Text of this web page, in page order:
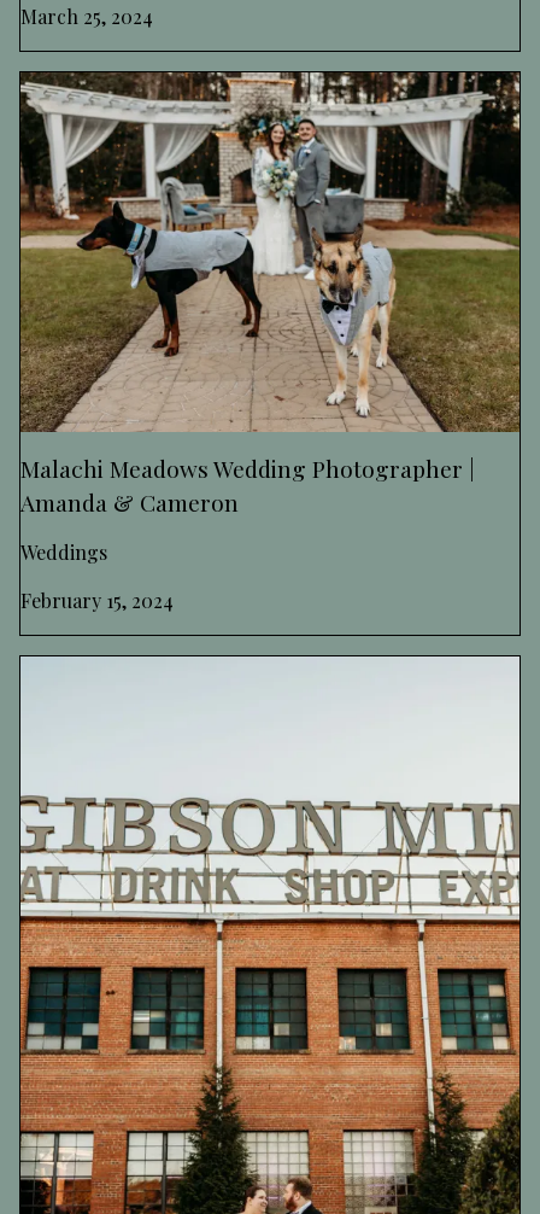
March 25, 2024
Malachi Meadows Wedding Photographer |
Amanda & Cameron
Weddings
February 15, 2024